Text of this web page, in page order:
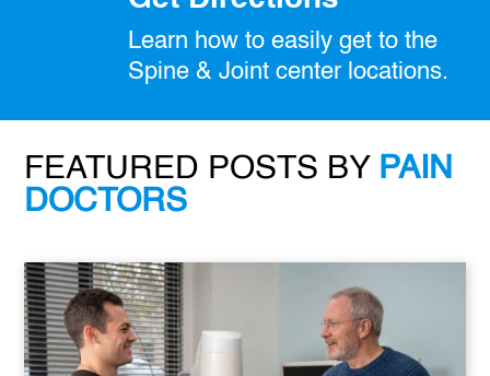
Learn how to easily get to the
Spine & Joint center locations.
FEATURED POSTS BY PAIN
DOCTORS